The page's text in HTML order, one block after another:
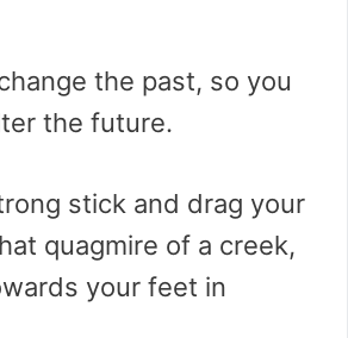
the past, so you
the future.
stick and drag your
quagmire of a creek,
your feet in